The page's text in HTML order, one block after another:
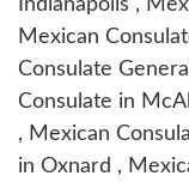
Indianapolis ,
Mexican
Consulate
Consulate in
, Mexican
in Oxnard ,